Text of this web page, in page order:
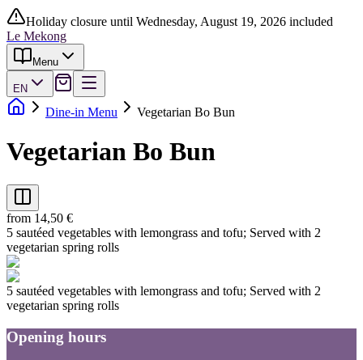
Holiday closure until Wednesday, August 19, 2026 included
Le Mekong
Menu
EN
Dine-in Menu Vegetarian Bo Bun
Vegetarian Bo Bun
from 14,50 €
5 sautéed vegetables with lemongrass and tofu; Served with 2
vegetarian spring rolls
5 sautéed vegetables with lemongrass and tofu; Served with 2
vegetarian spring rolls
Opening hours